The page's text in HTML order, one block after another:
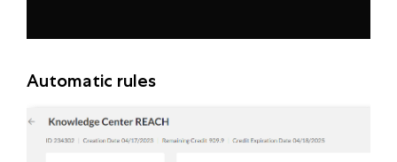
Automatic rules